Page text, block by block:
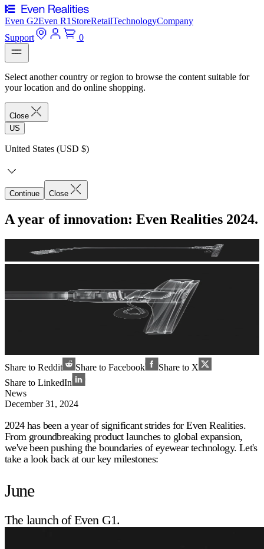
Even G2Even R1 StoreRetailTechnologyCompany
Support
0
Select another country or region to browse the content suitable for
your location and do online shopping.
Close
US
United States (USD $)
Continue Close
A year of innovation: Even Realities 2024.
Share to Reddit Share to Facebook
Share to X
Share to LinkedIn
News
December 31, 2024
2024 has been a year of significant strides for Even Realities.
From groundbreaking product launches to global expansion,
we've been pushing the boundaries of eyewear technology. Let's
take a look back at our key milestones:
June
The launch of Even G1.